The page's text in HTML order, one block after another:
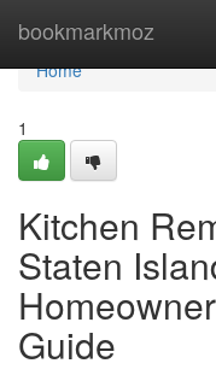
bookmarkmoz
Home
Home
1
Kitchen
Staten
Guide